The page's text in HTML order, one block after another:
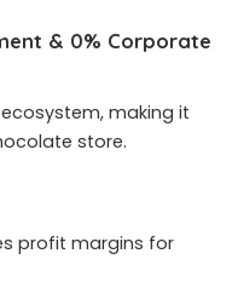
& 0% Corporate
making it
store.
profit margins for